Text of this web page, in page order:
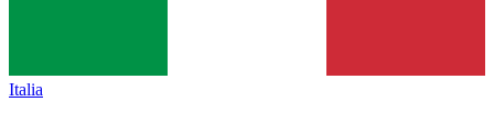
Italia